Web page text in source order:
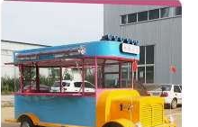
Furgoneta De Comida
Mobile Food Trailer Price